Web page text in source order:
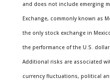
and does not include emerging
Exchange, commonly known as
the only stock exchange in
the performance of the U.S.
Additional risks are associated
currency fluctuations, political